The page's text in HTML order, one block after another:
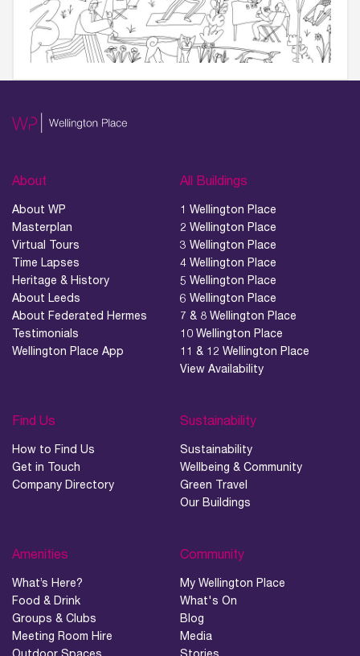
About
About WP
Masterplan
Virtual Tours
Time Lapses
Heritage & History
About Leeds
About Federated Hermes
Testimonials
Wellington Place App
All Buildings
1 Wellington Place
2 Wellington Place
3 Wellington Place
4 Wellington Place
5 Wellington Place
6 Wellington Place
7 & 8 Wellington Place
10 Wellington Place
11 & 12 Wellington Place
View Availability
Find Us
How to Find Us
Get in Touch
Company Directory
Sustainability
Sustainability
Wellbeing & Community
Green Travel
Our Buildings
Amenities
What’s Here?
Food & Drink
Groups & Clubs
Meeting Room Hire
Outdoor Spaces
Community
My Wellington Place
What's On
Blog
Media
Stories